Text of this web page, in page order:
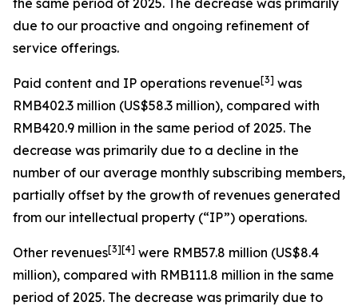
the same period of 2025. The decrease was primarily
due to our proactive and ongoing refinement of
service offerings.
Paid content and IP operations revenue[3] was
RMB402.3 million (US$58.3 million), compared with
RMB420.9 million in the same period of 2025. The
decrease was primarily due to a decline in the
number of our average monthly subscribing members,
partially offset by the growth of revenues generated
from our intellectual property (“IP”) operations.
Other revenues[3][4] were RMB57.8 million (US$8.4
million), compared with RMB111.8 million in the same
period of 2025. The decrease was primarily due to